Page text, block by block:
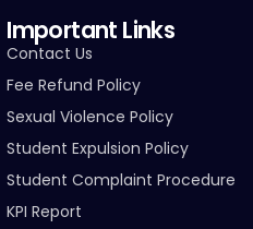
Important Links
Contact Us
Fee Refund Policy
Sexual Violence Policy
Student Expulsion Policy
Student Complaint Procedure
KPI Report